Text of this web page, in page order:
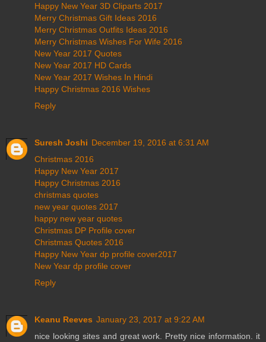
Happy New Year 3D Cliparts 2017
Merry Christmas Gift Ideas 2016
Merry Christmas Outfits Ideas 2016
Merry Christmas Wishes For Wife 2016
New Year 2017 Quotes
New Year 2017 HD Cards
New Year 2017 Wishes In Hindi
Happy Christmas 2016 Wishes
Reply
Suresh Joshi December 19, 2016 at 6:31 AM
Christmas 2016
Happy New Year 2017
Happy Christmas 2016
christmas quotes
new year quotes 2017
happy new year quotes
Christmas DP Profile cover
Christmas Quotes 2016
Happy New Year dp profile cover2017
New Year dp profile cover
Reply
Keanu Reeves January 23, 2017 at 9:22 AM
nice looking sites and great work. Pretty nice information. it